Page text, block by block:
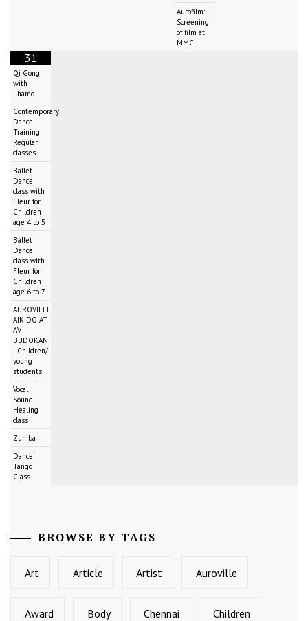
Aurofilm:
Screening
of film at
MMC
31
Qi Gong
with
Lhamo
Contemporary
Dance
Training
Regular
classes
Ballet
Dance
class with
Fleur for
Children
age 4 to 5
Ballet
Dance
class with
Fleur for
Children
age 6 to 7
AUROVILLE
AIKIDO AT
AV
BUDOKAN
- Children/
young
students
Vocal
Sound
Healing
class
Zumba
Dance:
Tango
Class
BROWSE BY TAGS
Art Article Artist Auroville
Award Body Chennai Children